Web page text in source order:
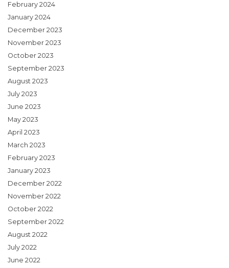
February 2024
January 2024
December 2023
November 2023
October 2023
September 2023
August 2023
July 2023
June 2023
May 2023
April 2023
March 2023
February 2023
January 2023
December 2022
November 2022
October 2022
September 2022
August 2022
July 2022
June 2022